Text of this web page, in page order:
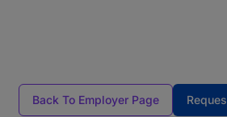
Back To Employer Page